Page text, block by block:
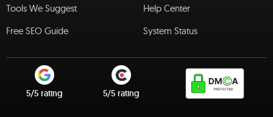
Tools We Suggest
Free SEO Guide
Help Center
System Status
5/5 rating 5/5 rating